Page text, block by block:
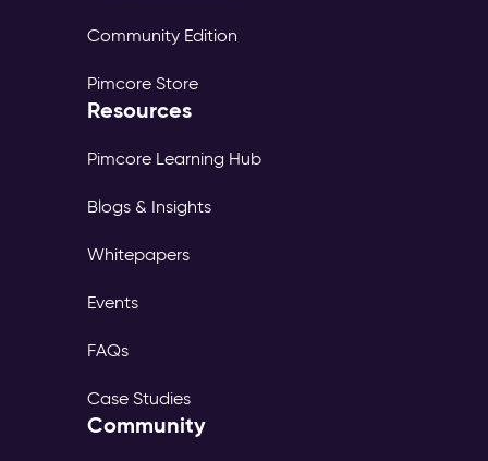
Community Edition
Pimcore Store
Resources
Pimcore Learning Hub
Blogs & Insights
Whitepapers
Events
FAQs
Case Studies
Community